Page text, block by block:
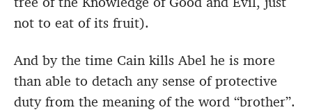
not to eat of its fruit).
And by the time Cain kills Abel he is more
than able to detach any sense of protective
duty from the meaning of the word “brother”.